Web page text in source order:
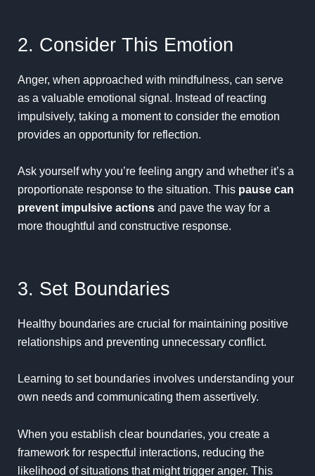
2. Consider This Emotion
Anger, when approached with mindfulness, can serve
as a valuable emotional signal. Instead of reacting
impulsively, taking a moment to consider the emotion
provides an opportunity for reflection.
Ask yourself why you’re feeling angry and whether it’s a
proportionate response to the situation. This pause can
prevent impulsive actions and pave the way for a
more thoughtful and constructive response.
3. Set Boundaries
Healthy boundaries are crucial for maintaining positive
relationships and preventing unnecessary conflict.
Learning to set boundaries involves understanding your
own needs and communicating them assertively.
When you establish clear boundaries, you create a
framework for respectful interactions, reducing the
likelihood of situations that might trigger anger. This